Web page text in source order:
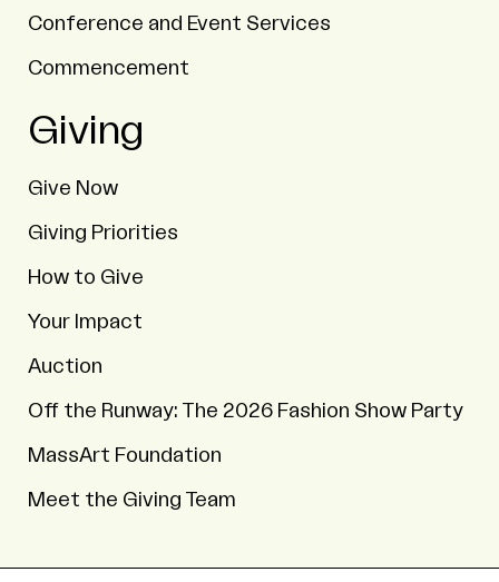
Conference and Event Services
Commencement
Giving
Give Now
Giving Priorities
How to Give
Your Impact
Auction
Off the Runway: The 2026 Fashion Show Party
MassArt Foundation
Meet the Giving Team